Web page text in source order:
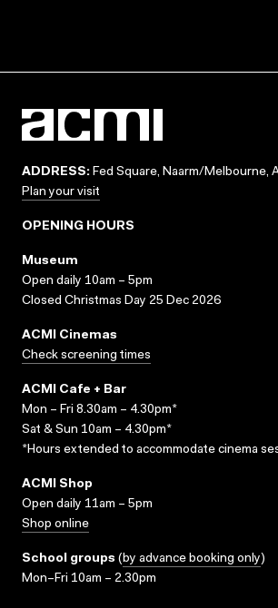
ADDRESS: Fed Square, Naarm/Melbourne,
Plan your visit
OPENING HOURS
Museum
Open daily 10am – 5pm
Closed Christmas Day 25 Dec 2026
ACMI Cinemas
Check screening times
ACMI Cafe + Bar
Mon – Fri 8.30am – 4.30pm*
Sat & Sun 10am – 4.30pm*
*Hours extended to accommodate cinema
ACMI Shop
Open daily 11am – 5pm
Shop online
School groups (by advance booking only)
Mon–Fri 10am – 2.30pm